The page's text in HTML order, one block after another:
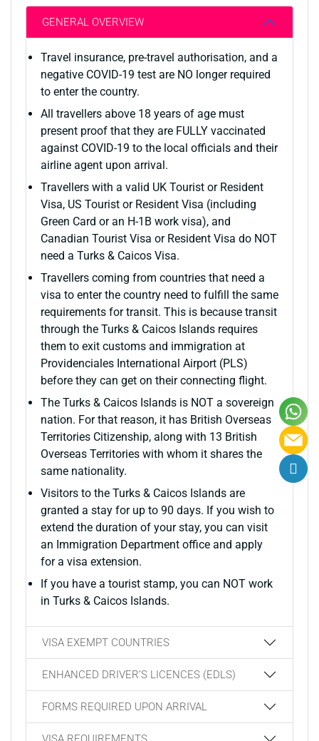
GENERAL OVERVIEW
Travel insurance, pre-travel authorisation, and a
negative COVID-19 test are NO longer required
to enter the country.
All travellers above 18 years of age must
present proof that they are FULLY vaccinated
against COVID-19 to the local officials and their
airline agent upon arrival.
Travellers with a valid UK Tourist or Resident
Visa, US Tourist or Resident Visa (including
Green Card or an H-1B work visa), and
Canadian Tourist Visa or Resident Visa do NOT
need a Turks & Caicos Visa.
Travellers coming from countries that need a
visa to enter the country need to fulfill the same
requirements for transit. This is because transit
through the Turks & Caicos Islands requires
them to exit customs and immigration at
Providenciales International Airport (PLS)
before they can get on their connecting flight.
The Turks & Caicos Islands is NOT a sovereign
nation. For that reason, it has British Overseas
Territories Citizenship, along with 13 British
Overseas Territories with whom it shares the
same nationality.
Visitors to the Turks & Caicos Islands are
granted a stay for up to 90 days. If you wish to
extend the duration of your stay, you can visit
an Immigration Department office and apply
for a visa extension.
If you have a tourist stamp, you can NOT work
in Turks & Caicos Islands.
VISA EXEMPT COUNTRIES
ENHANCED DRIVER’S LICENCES (EDLS)
FORMS REQUIRED UPON ARRIVAL